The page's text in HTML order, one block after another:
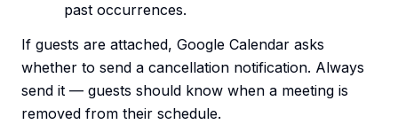
past occurrences.
If guests are attached, Google Calendar asks
whether to send a cancellation notification. Always
send it — guests should know when a meeting is
removed from their schedule.